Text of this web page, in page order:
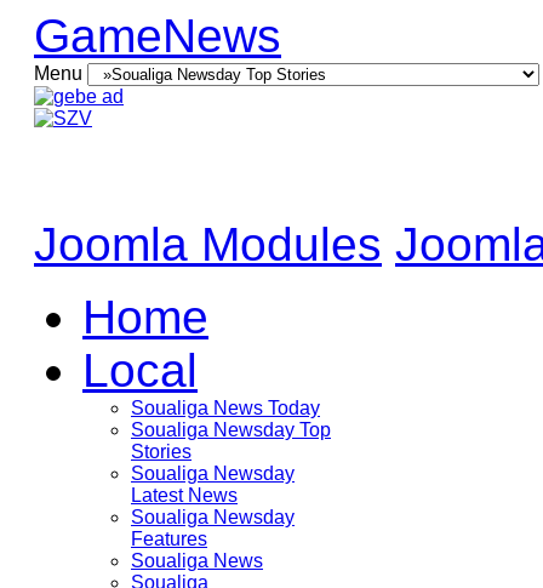
GameNews
Menu
Joomla Modules
Home
Local
Soualiga News Today
Soualiga Newsday Top
Stories
Soualiga Newsday
Latest News
Soualiga Newsday
Features
Soualiga News
Soualiga